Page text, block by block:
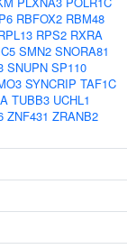
RBFOX2 RBM48
RPS2 RXRA
SMN2 SNORA81
SNUPN SP110
SYNCRIP TAF1C
TUBB3 UCHL1
ZNF431 ZRANB2